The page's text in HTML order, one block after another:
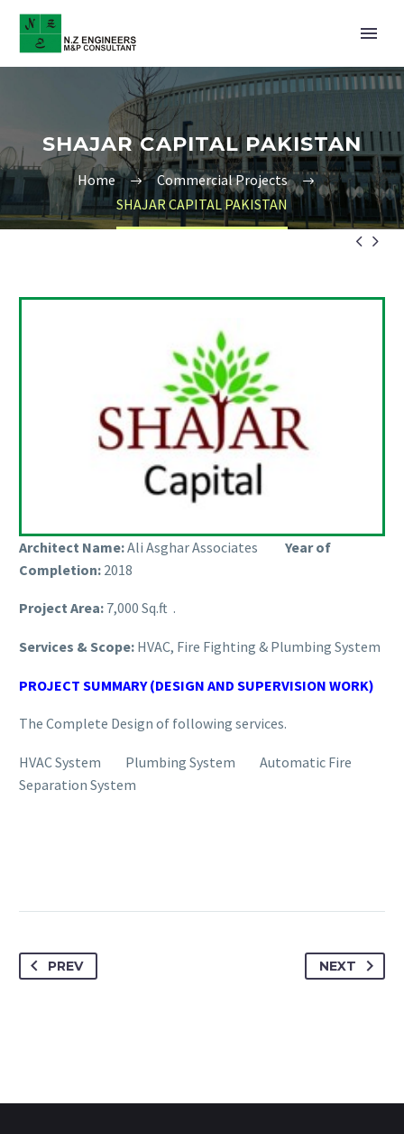
SHAJAR CAPITAL PAKISTAN
Home
Commercial Projects
SHAJAR CAPITAL PAKISTAN
 
Architect Name:Ali Asghar Associates Year of
Completion: 2018
Project Area: 7,000 Sq.ft .
Services & Scope: HVAC, Fire Fighting & Plumbing System
PROJECT SUMMARY (DESIGN AND SUPERVISION WORK)
The Complete Design of following services.
HVAC System Plumbing System Automatic Fire
Separation System
PREV NEXT